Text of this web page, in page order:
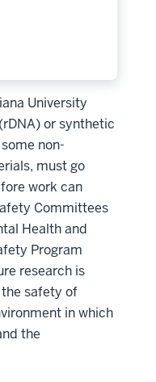
University
or synthetic
non-
must go
work can
Committees
Health and
Program
research is
safety of
in which
the